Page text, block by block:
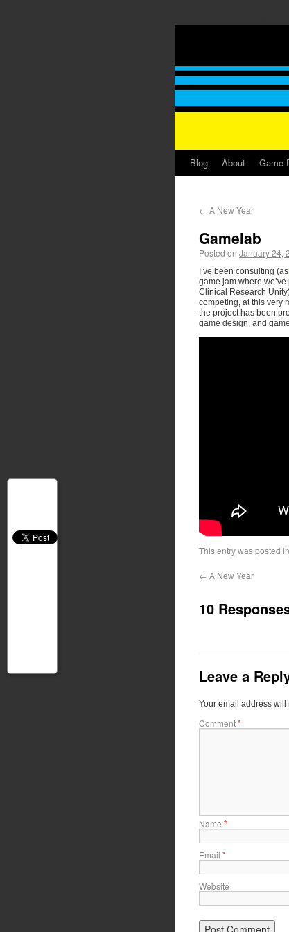
Blog About Game
← A New Year
Gamelab
Posted on January 24,
I’ve been consulting (as
game jam where
Clinical Research
competing, at this very
the project has been
game design, and
This entry was posted in
← A New Year
10
Leave a
Your email address
Comment*
Name *
Email *
Website